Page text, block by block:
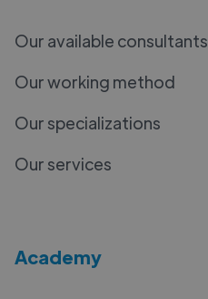
Our available consultants
Our working method
Our specializations
Our services
Academy